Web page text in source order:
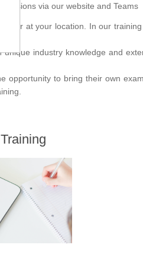
via our website and Teams
or at your location. In our
industry knowledge and
opportunity to bring their own